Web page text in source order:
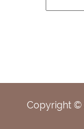
Copyright ©